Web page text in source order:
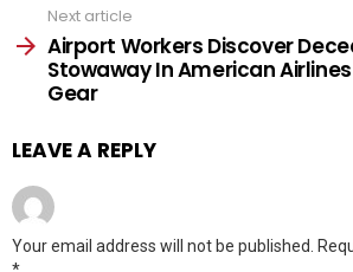
Next article
Airport Workers Discover
Stowaway In American
Gear
LEAVE A REPLY
Your email address will not be published.